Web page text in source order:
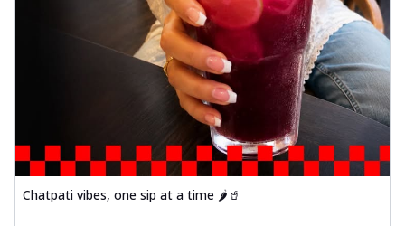
Chatpati vibes, one sip at a time 🌶️🥤